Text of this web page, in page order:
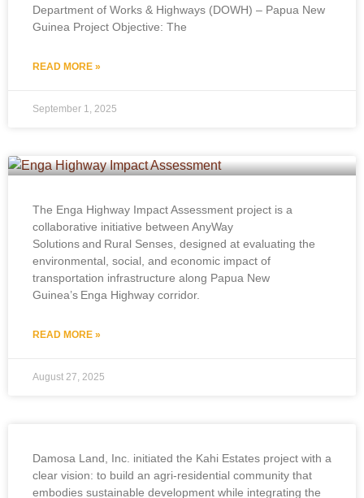
Department of Works & Highways (DOWH) – Papua New
Guinea Project Objective:​ The
READ MORE »
September 1, 2025
The Enga Highway Impact Assessment project is a
collaborative initiative between AnyWay
Solutions and Rural Senses, designed at evaluating the
environmental, social, and economic impact of
transportation infrastructure along Papua New
Guinea’s Enga Highway corridor.
READ MORE »
August 27, 2025
Damosa Land, Inc. initiated the Kahi Estates project with a
clear vision: to build an agri-residential community that
embodies sustainable development while integrating the